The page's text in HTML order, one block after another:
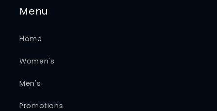
Menu
Home
Women's
Men's
Promotions